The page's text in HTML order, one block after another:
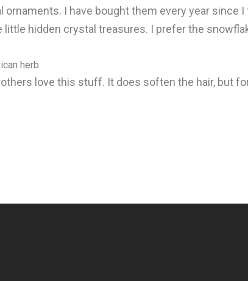
ornaments. I have bought them every year
little hidden crystal treasures. I prefer the
herb
love this stuff. It does soften the hair, but